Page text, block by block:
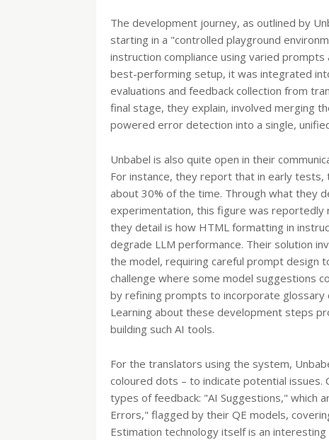
The development journey, as outlined by
starting in a "controlled playground
instruction compliance using varied
best-performing setup, it was integrated
evaluations and feedback collection from
final stage, they explain, involved merging
powered error detection into a single,
Unbabel is also quite open in their
For instance, they report that in early
about 30% of the time. Through what they
experimentation, this figure was reportedly
they detail is how HTML formatting in
degrade LLM performance. Their solution
the model, requiring careful prompt design
challenge where some model suggestions
by refining prompts to incorporate
Learning about these development steps
building such AI tools.
For the translators using the system,
coloured dots – to indicate potential issues.
types of feedback: "AI Suggestions," which
Errors," flagged by their QE models,
Estimation technology itself is an